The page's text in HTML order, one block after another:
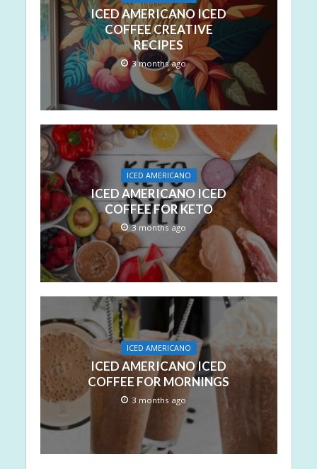
ICED AMERICANO ICED
COFFEE CREATIVE
RECIPES
3 months ago
ICED AMERICANO
ICED AMERICANO ICED
COFFEE FOR KETO
3 months ago
ICED AMERICANO
ICED AMERICANO ICED
COFFEE FOR MORNINGS
3 months ago